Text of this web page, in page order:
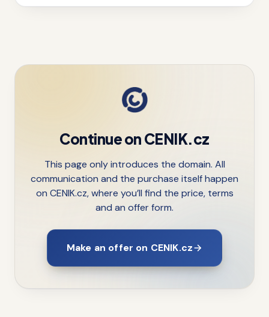
Continue on CENIK.cz
This page only introduces the domain. All
communication and the purchase itself happen
on CENIK.cz, where you’ll find the price, terms
and an offer form.
Make an offer on CENIK.cz